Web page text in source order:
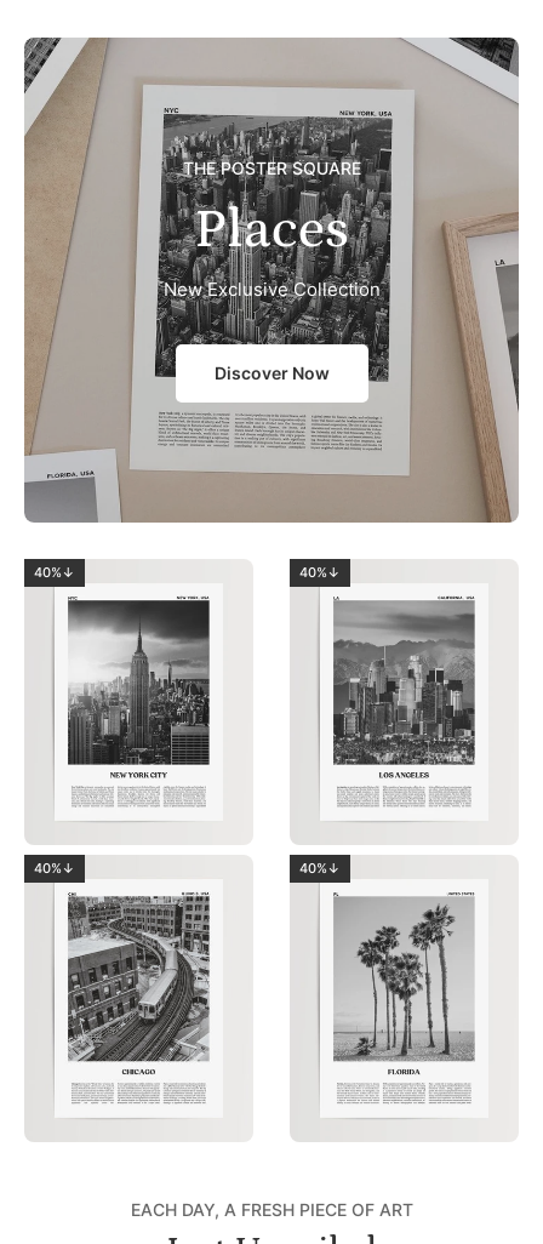
THE POSTER SQUARE
Places
New Exclusive Collection
Discover Now
40%↓ 40%↓
40%↓ 40%↓
EACH DAY, A FRESH PIECE OF ART